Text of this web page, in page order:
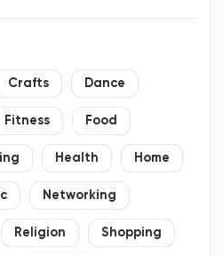
Crafts Dance
Fitness Food
Health Home
Networking
Religion Shopping